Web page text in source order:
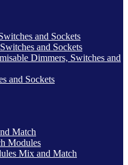
and Sockets
and Sockets
Dimmers, Switches and
and Sockets
Match
Modules
Mix and Match